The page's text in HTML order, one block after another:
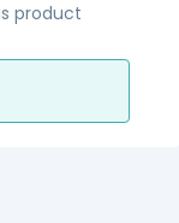
product